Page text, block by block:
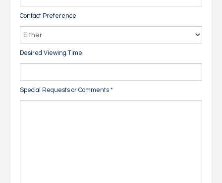
Contact Preference
Desired Viewing Time
Special Requests or Comments *